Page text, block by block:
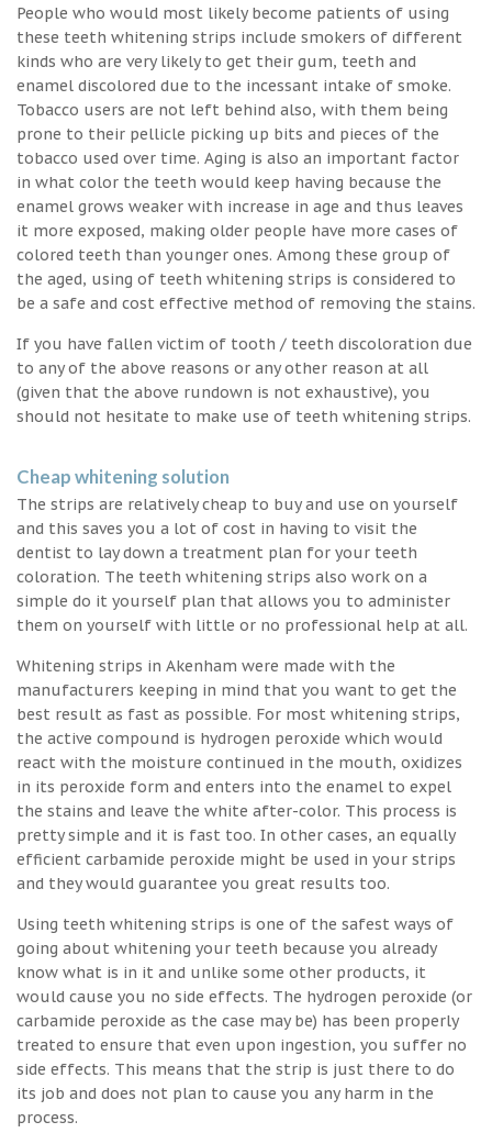
People who would most likely become patients of using
these teeth whitening strips include smokers of different
kinds who are very likely to get their gum, teeth and
enamel discolored due to the incessant intake of smoke.
Tobacco users are not left behind also, with them being
prone to their pellicle picking up bits and pieces of the
tobacco used over time. Aging is also an important factor
in what color the teeth would keep having because the
enamel grows weaker with increase in age and thus leaves
it more exposed, making older people have more cases of
colored teeth than younger ones. Among these group of
the aged, using of teeth whitening strips is considered to
be a safe and cost effective method of removing the stains.
If you have fallen victim of tooth / teeth discoloration due
to any of the above reasons or any other reason at all
(given that the above rundown is not exhaustive), you
should not hesitate to make use of teeth whitening strips.
Cheap whitening solution
The strips are relatively cheap to buy and use on yourself
and this saves you a lot of cost in having to visit the
dentist to lay down a treatment plan for your teeth
coloration. The teeth whitening strips also work on a
simple do it yourself plan that allows you to administer
them on yourself with little or no professional help at all.
Whitening strips in Akenham were made with the
manufacturers keeping in mind that you want to get the
best result as fast as possible. For most whitening strips,
the active compound is hydrogen peroxide which would
react with the moisture continued in the mouth, oxidizes
in its peroxide form and enters into the enamel to expel
the stains and leave the white after-color. This process is
pretty simple and it is fast too. In other cases, an equally
efficient carbamide peroxide might be used in your strips
and they would guarantee you great results too.
Using teeth whitening strips is one of the safest ways of
going about whitening your teeth because you already
know what is in it and unlike some other products, it
would cause you no side effects. The hydrogen peroxide (or
carbamide peroxide as the case may be) has been properly
treated to ensure that even upon ingestion, you suffer no
side effects. This means that the strip is just there to do
its job and does not plan to cause you any harm in the
process.